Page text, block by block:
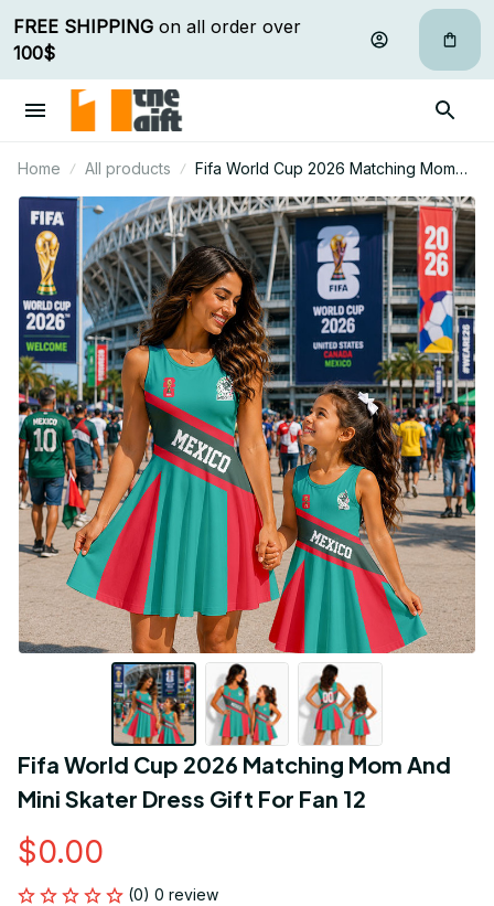
FREE SHIPPING
100$
Home All products
Fifa World Cup 2026 Matching Mom
And Mini Skater Dress Gift For Fan 12
Fifa World Cup 2026 Matching Mom And
Mini Skater Dress Gift For Fan 12
$0.00
(0) 0 review